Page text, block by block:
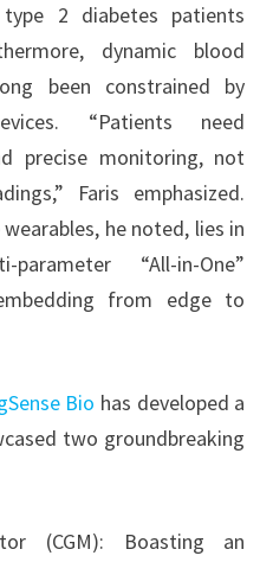
2 diabetes patients
dynamic blood
been constrained by
“Patients need
precise monitoring, not
Faris emphasized.
he noted, lies in
“All-in-One”
from edge to
Bio has developed a
two groundbreaking
(CGM): Boasting an